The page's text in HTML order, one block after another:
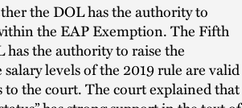
the DOL has the authority to
the EAP Exemption. The Fifth
the authority to raise the
levels of the 2019 rule are valid
the court. The court explained that